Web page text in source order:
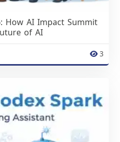
How AI Impact Summit
of AI
3